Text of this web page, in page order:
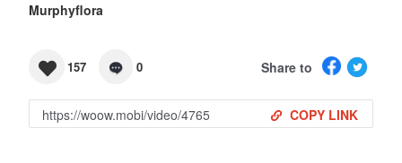
Murphyflora
157 0 Share to
COPY LINK